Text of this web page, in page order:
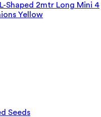
Shaped 2mtr Long Mini 4
Yellow
Seeds